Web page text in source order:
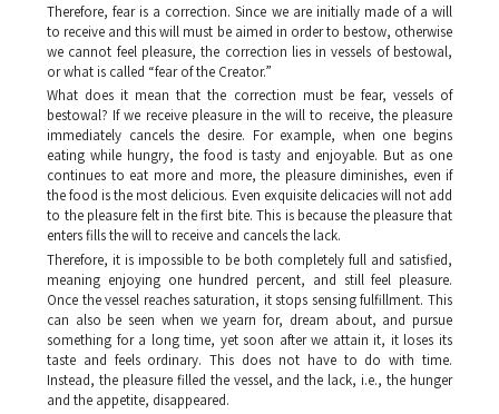
Therefore, fear is a correction. Since we are initially made of a will
to receive and this will must be aimed in order to bestow, otherwise
we cannot feel pleasure, the correction lies in vessels of bestowal,
or what is called “fear of the Creator.”
What does it mean that the correction must be fear, vessels of
bestowal? If we receive pleasure in the will to receive, the pleasure
immediately cancels the desire. For example, when one begins
eating while hungry, the food is tasty and enjoyable. But as one
continues to eat more and more, the pleasure diminishes, even if
the food is the most delicious. Even exquisite delicacies will not add
to the pleasure felt in the first bite. This is because the pleasure that
enters fills the will to receive and cancels the lack.
Therefore, it is impossible to be both completely full and satisfied,
meaning enjoying one hundred percent, and still feel pleasure.
Once the vessel reaches saturation, it stops sensing fulfillment. This
can also be seen when we yearn for, dream about, and pursue
something for a long time, yet soon after we attain it, it loses its
taste and feels ordinary. This does not have to do with time.
Instead, the pleasure filled the vessel, and the lack, i.e., the hunger
and the appetite, disappeared.